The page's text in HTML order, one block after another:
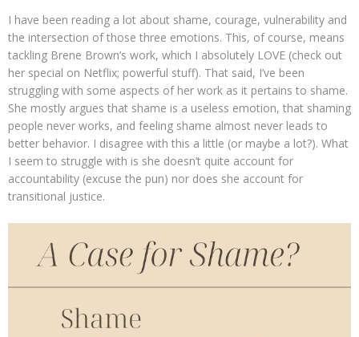
I have been reading a lot about shame, courage, vulnerability and
the intersection of those three emotions. This, of course, means
tackling Brene Brown’s work, which I absolutely LOVE (check out
her special on Netflix; powerful stuff). That said, I’ve been
struggling with some aspects of her work as it pertains to shame.
She mostly argues that shame is a useless emotion, that shaming
people never works, and feeling shame almost never leads to
better behavior. I disagree with this a little (or maybe a lot?). What
I seem to struggle with is she doesn’t quite account for
accountability (excuse the pun) nor does she account for
transitional justice.